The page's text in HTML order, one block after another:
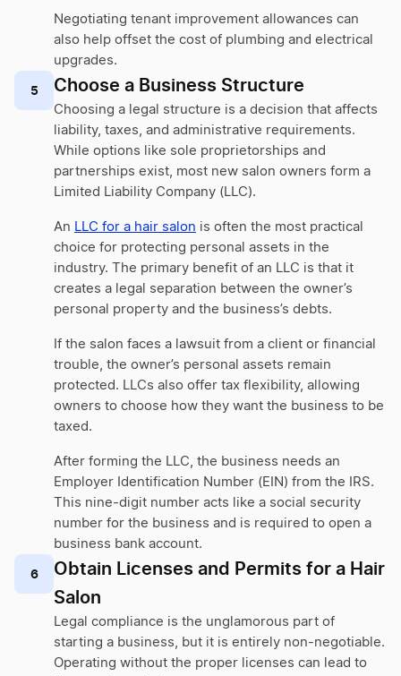
Negotiating tenant improvement allowances can
also help offset the cost of plumbing and electrical
upgrades.
5 Choose a Business Structure
Choosing a legal structure is a decision that affects
liability, taxes, and administrative requirements.
While options like sole proprietorships and
partnerships exist, most new salon owners form a
Limited Liability Company (LLC).
An LLC for a hair salon is often the most practical
choice for protecting personal assets in the
industry. The primary benefit of an LLC is that it
creates a legal separation between the owner’s
personal property and the business’s debts.
If the salon faces a lawsuit from a client or financial
trouble, the owner’s personal assets remain
protected. LLCs also offer tax flexibility, allowing
owners to choose how they want the business to be
taxed.
After forming the LLC, the business needs an
Employer Identification Number (EIN) from the IRS.
This nine-digit number acts like a social security
number for the business and is required to open a
business bank account.
6
Obtain Licenses and Permits for a Hair
Salon
Legal compliance is the unglamorous part of
starting a business, but it is entirely non-negotiable.
Operating without the proper licenses can lead to